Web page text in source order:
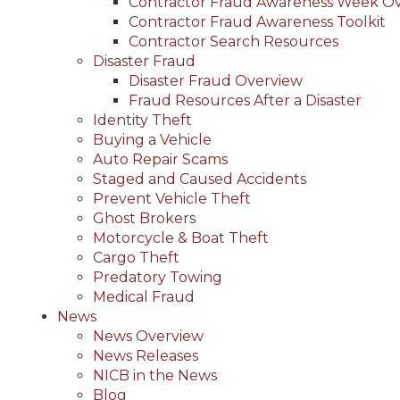
Contractor Fraud Awareness Toolkit
Contractor Search Resources
Disaster Fraud
Disaster Fraud Overview
Fraud Resources After a Disaster
Identity Theft
Buying a Vehicle
Auto Repair Scams
Staged and Caused Accidents
Prevent Vehicle Theft
Ghost Brokers
Motorcycle & Boat Theft
Cargo Theft
Predatory Towing
Medical Fraud
News
News Overview
News Releases
NICB in the News
Blog